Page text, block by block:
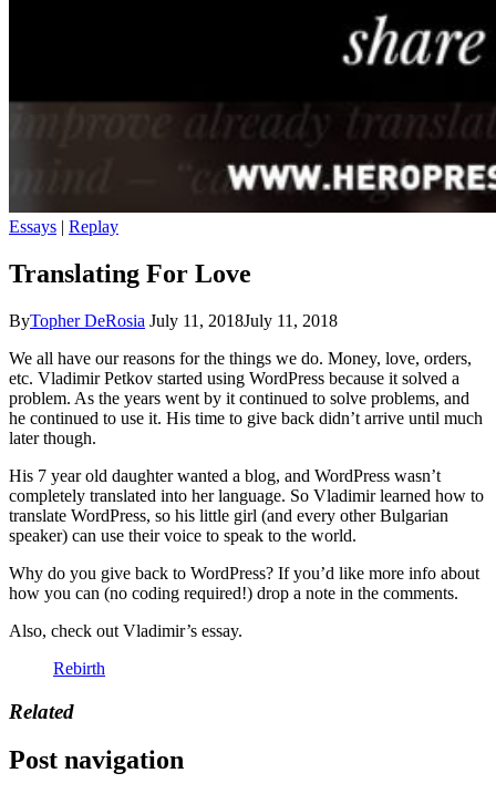
Essays | Replay
Translating For Love
ByTopher DeRosia July 11, 2018July 11, 2018
We all have our reasons for the things we do. Money, love, orders,
etc. Vladimir Petkov started using WordPress because it solved a
problem. As the years went by it continued to solve problems, and
he continued to use it. His time to give back didn’t arrive until much
later though.
His 7 year old daughter wanted a blog, and WordPress wasn’t
completely translated into her language. So Vladimir learned how to
translate WordPress, so his little girl (and every other Bulgarian
speaker) can use their voice to speak to the world.
Why do you give back to WordPress? If you’d like more info about
how you can (no coding required!) drop a note in the comments.
Also, check out Vladimir’s essay.
Rebirth
Related
Post navigation